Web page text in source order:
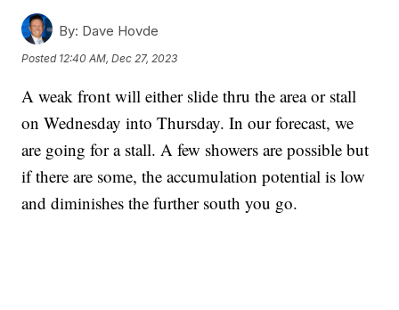
By: Dave Hovde
Posted 12:40 AM, Dec 27, 2023
A weak front will either slide thru the area or stall
on Wednesday into Thursday. In our forecast, we
are going for a stall. A few showers are possible but
if there are some, the accumulation potential is low
and diminishes the further south you go.